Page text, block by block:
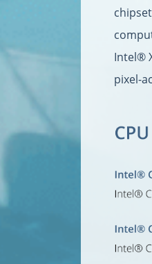
Intel®
pixel-